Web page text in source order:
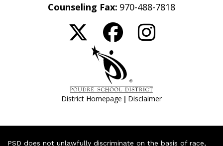
Counseling Fax: 970-488-7818
District Homepage | Disclaimer
PSD does not unlawfully discriminate on the basis of race,